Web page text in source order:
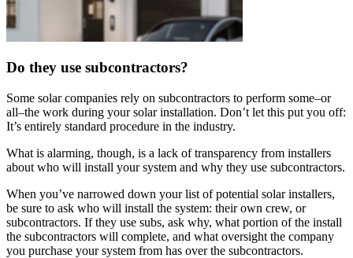
Do they use subcontractors?
Some solar companies rely on subcontractors to perform some–or
all–the work during your solar installation. Don’t let this put you off:
It’s entirely standard procedure in the industry.
What is alarming, though, is a lack of transparency from installers
about who will install your system and why they use subcontractors.
When you’ve narrowed down your list of potential solar installers,
be sure to ask who will install the system: their own crew, or
subcontractors. If they use subs, ask why, what portion of the install
the subcontractors will complete, and what oversight the company
you purchase your system from has over the subcontractors.